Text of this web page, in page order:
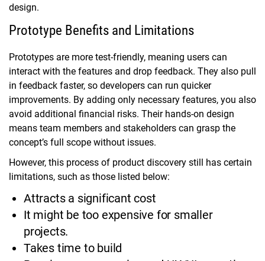
design.
Prototype Benefits and Limitations
Prototypes are more test-friendly, meaning users can
interact with the features and drop feedback. They also pull
in feedback faster, so developers can run quicker
improvements. By adding only necessary features, you also
avoid additional financial risks. Their hands-on design
means team members and stakeholders can grasp the
concept’s full scope without issues.
However, this process of product discovery still has certain
limitations, such as those listed below:
Attracts a significant cost
It might be too expensive for smaller
projects.
Takes time to build